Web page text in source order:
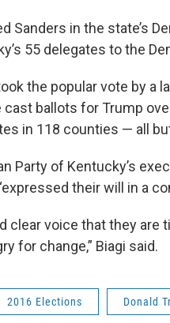
Sanders in the state’s
55 delegates to the
the popular vote by a
ballots for Trump
in 118 counties — all
Party of Kentucky’s
their will in a
clear voice that they
for change,” Biagi said.
2016 Elections Donald